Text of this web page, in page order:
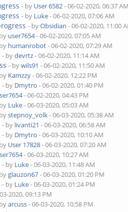
- by User 6582- 06-02-2020, 06:37 AM
- by Luke- 06-02-2020, 07:06 AM
- byObsidian - 06-02-2020, 11:00
user7654- 06-02-2020, 07:05 AM
humanrobot- 06-02-2020, 07:29 AM
- bydevrtz- 06-02-2020, 11:14 AM
- bywils91 - 06-02-2020, 11:50 AM
Kamzzy- 06-02-2020, 12:22 PM
- by Dmytro - 06-02-2020, 01:40 PM
- 06-02-2020, 04:43 PM
Luke- 06-03-2020, 05:03 AM
stepnoy_volk- 06-03-2020, 05:38 AM
- by livanti21 - 06-03-2020, 06:58 AM
- by Dmytro - 06-03-2020, 10:10 AM
User 17828- 06-03-2020, 07:20 AM
- 06-03-2020, 10:27 AM
- by Luke- 06-03-2020, 11:48 AM
glauzon67- 06-03-2020, 01:20 PM
- by Luke- 06-03-2020, 01:24 PM
2020, 09:13 PM
arcuss- 06-03-2020, 10:58 PM